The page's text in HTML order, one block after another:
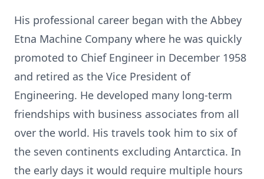
His professional career began with the Abbey
Etna Machine Company where he was quickly
promoted to Chief Engineer in December 1958
and retired as the Vice President of
Engineering. He developed many long-term
friendships with business associates from all
over the world. His travels took him to six of
the seven continents excluding Antarctica. In
the early days it would require multiple hours